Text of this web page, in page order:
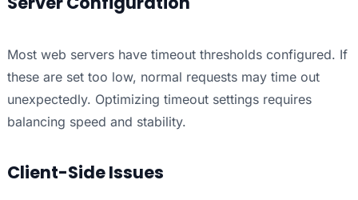
Most web servers have timeout thresholds configured. If
these are set too low, normal requests may time out
unexpectedly. Optimizing timeout settings requires
balancing speed and stability.
Client-Side Issues